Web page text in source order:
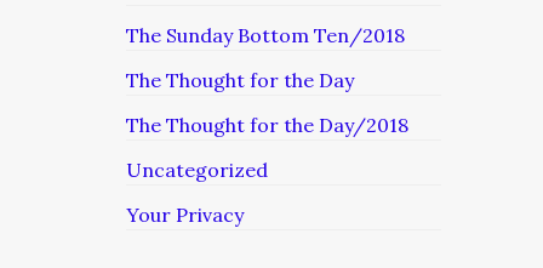
The Sunday Bottom Ten/2018
The Thought for the Day
The Thought for the Day/2018
Uncategorized
Your Privacy